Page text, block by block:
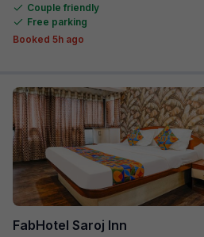
Couple friendly
Free parking
Booked 5h ago
FabHotel Saroj Inn